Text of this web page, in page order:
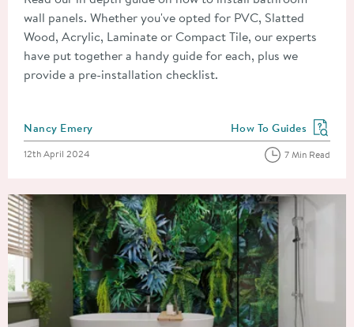
wall panels. Whether you've opted for PVC, Slatted
Wood, Acrylic, Laminate or Compact Tile, our experts
have put together a handy guide for each, plus we
provide a pre-installation checklist.
Posted by
Nancy Emery View more blog posts
How To Guides
Posted on
12th April 2024 7 Min Read